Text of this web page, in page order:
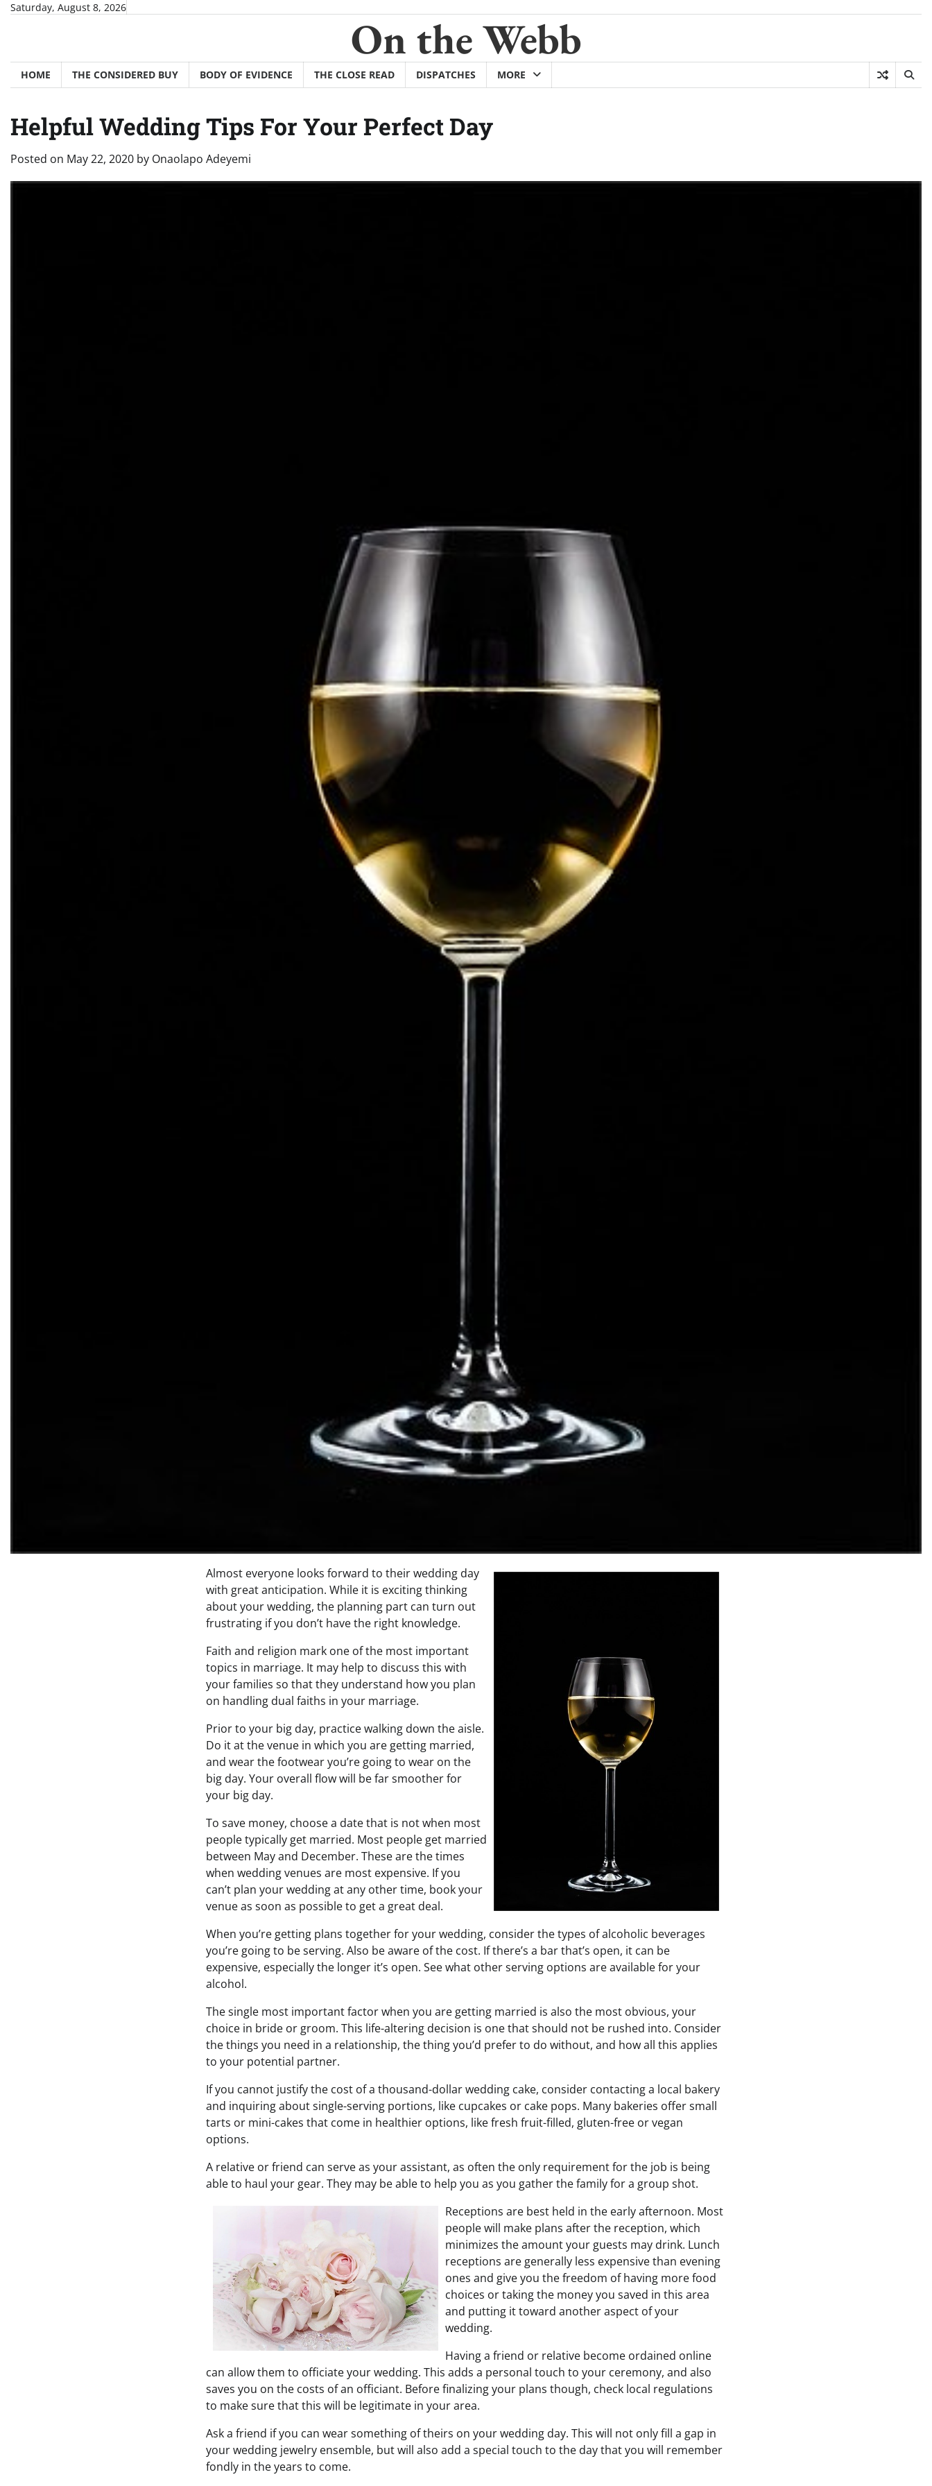
SkipSaturday, August 8, 2026
On the Webb
HOME THE CONSIDERED BUY BODY OF EVIDENCE THE CLOSE READ DISPATCHES MORE
Helpful Wedding Tips For Your Perfect Day
Posted on May 22, 2020 by Onaolapo Adeyemi
Almost everyone looks forward to their wedding day
with great anticipation. While it is exciting thinking
about your wedding, the planning part can turn out
frustrating if you don’t have the right knowledge.
Faith and religion mark one of the most important
topics in marriage. It may help to discuss this with
your families so that they understand how you plan
on handling dual faiths in your marriage.
Prior to your big day, practice walking down the aisle.
Do it at the venue in which you are getting married,
and wear the footwear you’re going to wear on the
big day. Your overall flow will be far smoother for
your big day.
To save money, choose a date that is not when most
people typically get married. Most people get married
between May and December. These are the times
when wedding venues are most expensive. If you
can’t plan your wedding at any other time, book your
venue as soon as possible to get a great deal.
When you’re getting plans together for your wedding, consider the types of alcoholic beverages
you’re going to be serving. Also be aware of the cost. If there’s a bar that’s open, it can be
expensive, especially the longer it’s open. See what other serving options are available for your
alcohol.
The single most important factor when you are getting married is also the most obvious, your
choice in bride or groom. This life-altering decision is one that should not be rushed into. Consider
the things you need in a relationship, the thing you’d prefer to do without, and how all this applies
to your potential partner.
If you cannot justify the cost of a thousand-dollar wedding cake, consider contacting a local bakery
and inquiring about single-serving portions, like cupcakes or cake pops. Many bakeries offer small
tarts or mini-cakes that come in healthier options, like fresh fruit-filled, gluten-free or vegan
options.
A relative or friend can serve as your assistant, as often the only requirement for the job is being
able to haul your gear. They may be able to help you as you gather the family for a group shot.
Receptions are best held in the early afternoon. Most
people will make plans after the reception, which
minimizes the amount your guests may drink. Lunch
receptions are generally less expensive than evening
ones and give you the freedom of having more food
choices or taking the money you saved in this area
and putting it toward another aspect of your
wedding.
Having a friend or relative become ordained online
can allow them to officiate your wedding. This adds a personal touch to your ceremony, and also
saves you on the costs of an officiant. Before finalizing your plans though, check local regulations
to make sure that this will be legitimate in your area.
Ask a friend if you can wear something of theirs on your wedding day. This will not only fill a gap in
your wedding jewelry ensemble, but will also add a special touch to the day that you will remember
fondly in the years to come.